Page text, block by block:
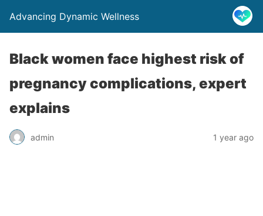
Advancing Dynamic Wellness
Black women face highest risk of
pregnancy complications, expert
explains
admin 1 year ago